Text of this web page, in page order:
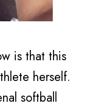
is that this
herself.
softball